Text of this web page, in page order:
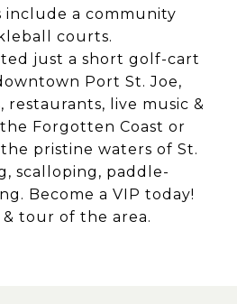
include a community
courts.
just a short golf-cart
Port St. Joe,
restaurants, live music &
Forgotten Coast or
pristine waters of St.
scalloping, paddle-
Become a VIP today!
tour of the area.